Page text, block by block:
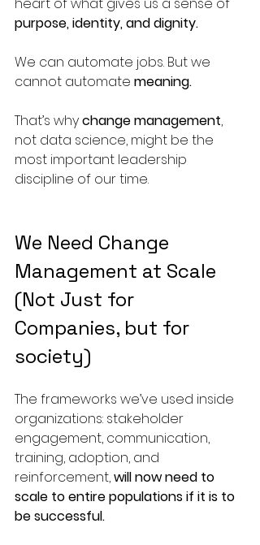
purpose, identity, and dignity.
We can automate jobs. But we
cannot automate meaning.
That’s why change management,
not data science, might be the
most important leadership
discipline of our time.
We Need Change
Management at Scale
(Not Just for
Companies, but for
society)
The frameworks we’ve used inside
organizations: stakeholder
engagement, communication,
training, adoption, and
reinforcement, will now need to
scale to entire populations if it is to
be successful.